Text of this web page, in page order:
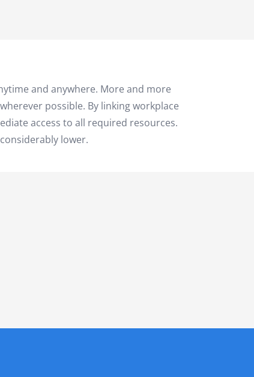
and anywhere. More and more
possible. By linking workplace
access to all required resources.
lower.